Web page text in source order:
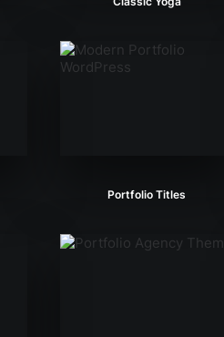
Portfolio Titles